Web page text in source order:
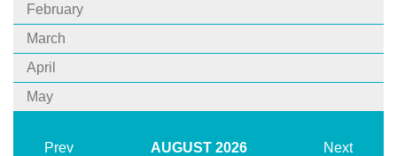
February
March
April
May
Prev AUGUST 2026 Next